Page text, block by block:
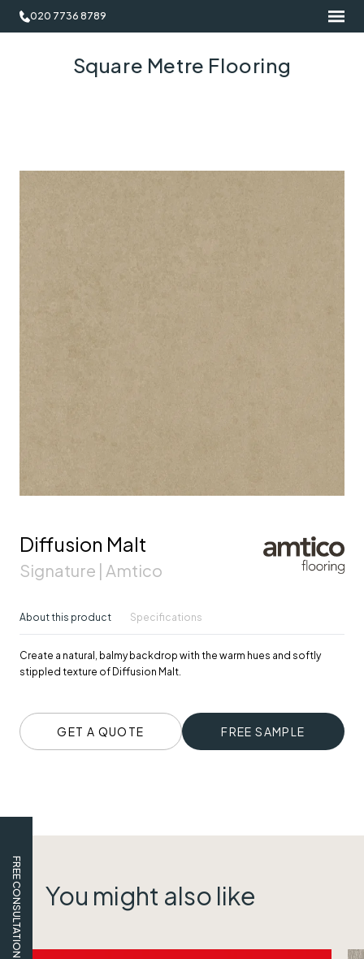
020 7736 8789
Square Metre Flooring
FREE CONSULTATION
Diffusion Malt
Signature | Amtico
About this product Specifications
Create a natural, balmy backdrop with the warm hues and softly
stippled texture of Diffusion Malt.
GET A QUOTE FREE SAMPLE
You might also like